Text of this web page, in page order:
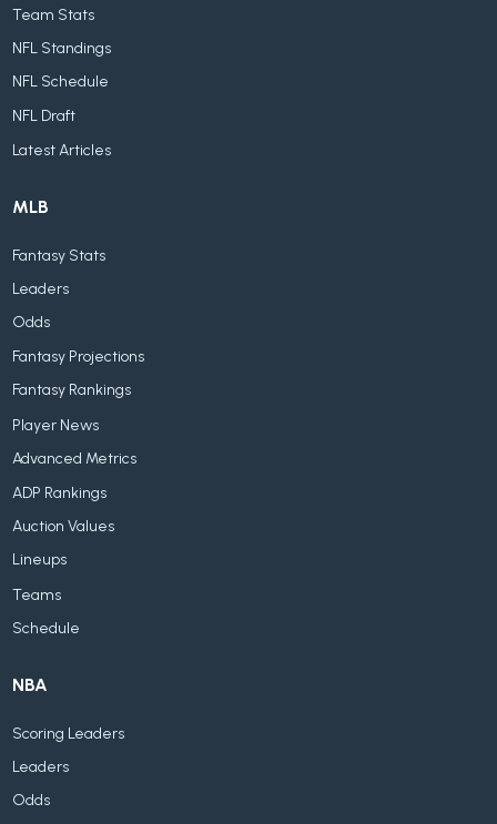
Team Stats
NFL Standings
NFL Schedule
NFL Draft
Latest Articles
MLB
Fantasy Stats
Leaders
Odds
Fantasy Projections
Fantasy Rankings
Player News
Advanced Metrics
ADP Rankings
Auction Values
Lineups
Teams
Schedule
NBA
Scoring Leaders
Leaders
Odds